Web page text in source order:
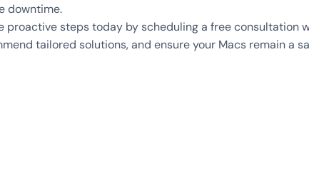
downtime.
proactive steps today by scheduling a free consultation
tailored solutions, and ensure your Macs remain a